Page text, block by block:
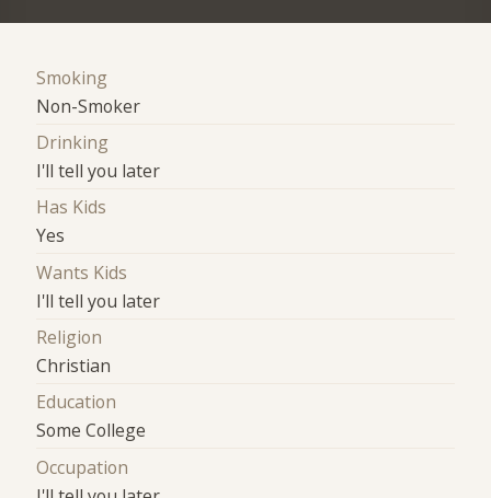
Smoking
Non-Smoker
Drinking
I'll tell you later
Has Kids
Yes
Wants Kids
I'll tell you later
Religion
Christian
Education
Some College
Occupation